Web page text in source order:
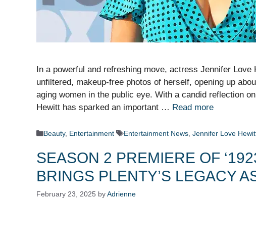
In a powerful and refreshing move, actress Jennifer
unfiltered, makeup-free photos of herself, opening up
aging women in the public eye. With a candid reflection
Hewitt has sparked an important … Read more
Categories
Beauty, Entertainment Tags
Entertainment News, Jennifer Love
SEASON 2 PREMIERE OF
BRINGS PLENTY’S LEGACY
February 23, 2025 byAdrienne